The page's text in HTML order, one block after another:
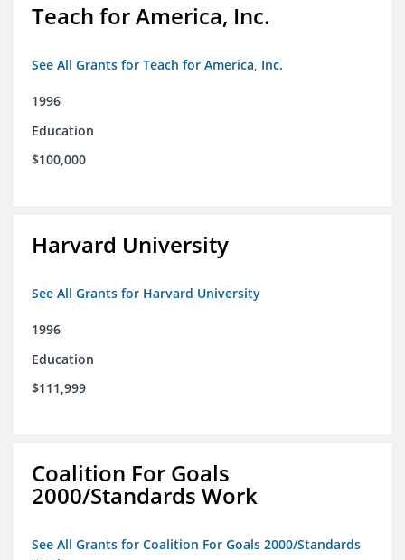
Teach for America, Inc.
See All Grants for Teach for America, Inc.
1996
Education
$100,000
Harvard University
See All Grants for Harvard University
1996
Education
$111,999
Coalition For Goals
2000/Standards Work
See All Grants for Coalition For Goals 2000/Standards